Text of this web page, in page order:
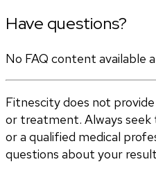
Have questions?
No FAQ content available
Fitnescity does not provide
or treatment. Always
or a qualified medical
questions about your